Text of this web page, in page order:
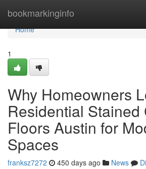
bookmarkinginfo
Home
Home
1
Why Homeowners
Residential Stained
Floors Austin for
Spaces
franksz7272 450 days ago News